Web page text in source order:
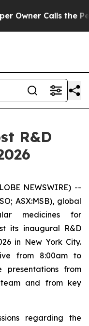
Calls the
R&D
NEWSWIRE) --
ASX:MSB), global
medicines for
its inaugural R&D
in New York City.
from 8:00am to
presentations from
team and from key
regarding the